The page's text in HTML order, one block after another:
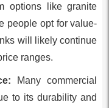
options like granite
people opt for value-
will likely continue
ranges.
Many commercial
to its durability and